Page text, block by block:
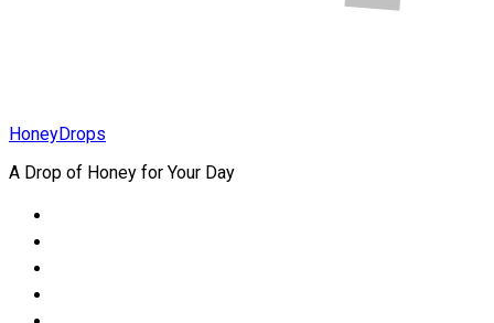
HoneyDrops
A Drop of Honey for Your Day